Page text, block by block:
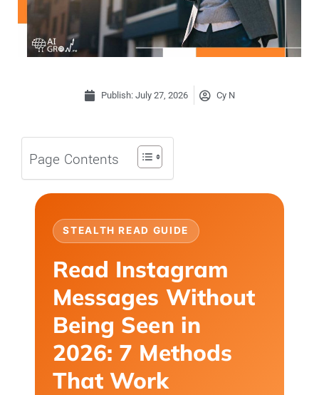
Publish: July 27, 2026 Cy N
Page Contents
STEALTH READ GUIDE
Read Instagram
Messages Without
Being Seen in
2026: 7 Methods
That Work